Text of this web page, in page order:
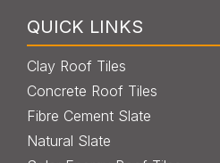
QUICK LINKS
Clay Roof Tiles
Concrete Roof Tiles
Fibre Cement Slate
Natural Slate